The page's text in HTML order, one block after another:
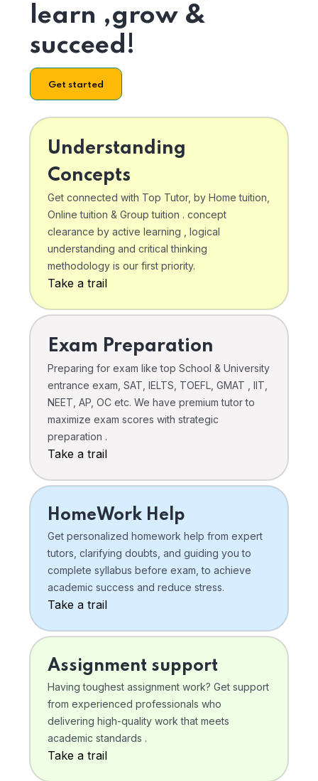
learn ,grow &
succeed!
Get started
Understanding
Concepts
Get connected with Top Tutor, by Home tuition,
Online tuition & Group tuition . concept
clearance by active learning , logical
understanding and critical thinking
methodology is our first priority.
Take a trail
Exam Preparation
Preparing for exam like top School & University
entrance exam, SAT, IELTS, TOEFL, GMAT , IIT,
NEET, AP, OC etc. We have premium tutor to
maximize exam scores with strategic
preparation .
Take a trail
HomeWork Help
Get personalized homework help from expert
tutors, clarifying doubts, and guiding you to
complete syllabus before exam, to achieve
academic success and reduce stress.
Take a trail
Assignment support
Having toughest assignment work? Get support
from experienced professionals who
delivering high-quality work that meets
academic standards .
Take a trail